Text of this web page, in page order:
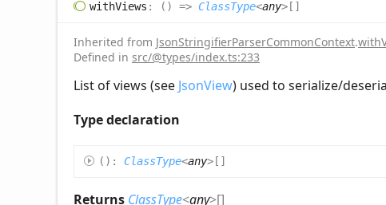
withViews : ( ) => ClassType<any>[]
Inherited from JsonStringifierParserCommonContext.
Defined in src/@types/index.ts:233
List of views (see JsonView) used to serialize/
Type declaration
( ) : ClassType<any> []
Returns ClassType<any>[]